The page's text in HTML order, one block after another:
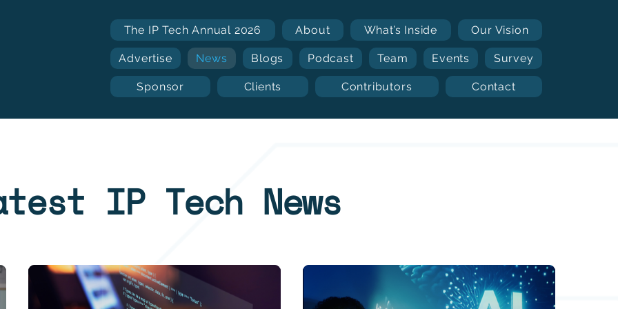
The IP Tech Annual 2026 About What’s Inside Our Vision
Advertise News Blogs Podcast Team Events Survey
Sponsor Clients Contributors Contact
IP Tech News